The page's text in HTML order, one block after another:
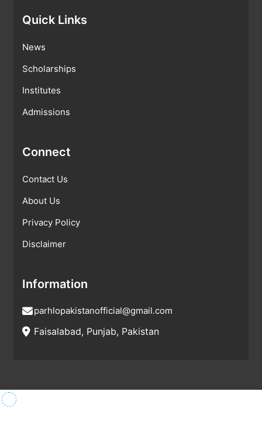
Quick Links
News
Scholarships
Institutes
Admissions
Connect
Contact Us
About Us
Privacy Policy
Disclaimer
Information
parhlopakistanofficial@gmail.com
Faisalabad, Punjab, Pakistan